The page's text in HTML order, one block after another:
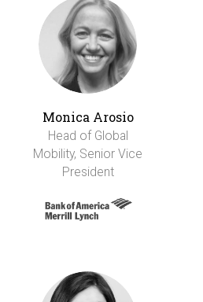
Monica Arosio
Head of Global
Mobility, Senior Vice
President